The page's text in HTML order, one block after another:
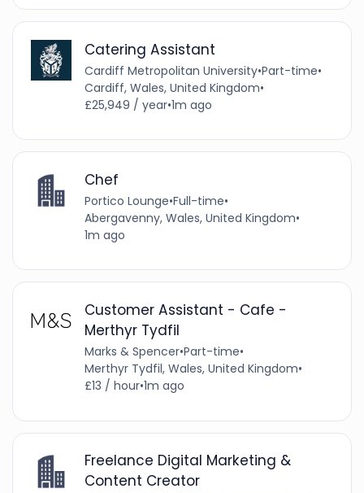
Catering Assistant
Cardiff Metropolitan University•Part-time•
Cardiff, Wales, United Kingdom•
£25,949 / year•1m ago
Chef
Portico Lounge•Full-time•
Abergavenny, Wales, United Kingdom•
1m ago
Customer Assistant - Cafe -
Merthyr Tydfil
Marks & Spencer•Part-time•
Merthyr Tydfil, Wales, United Kingdom•
£13 / hour•1m ago
Freelance Digital Marketing &
Content Creator